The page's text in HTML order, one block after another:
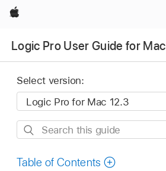
Apple
Logic Pro User Guide for Mac
Select version:
Search
guide
Table of Contents